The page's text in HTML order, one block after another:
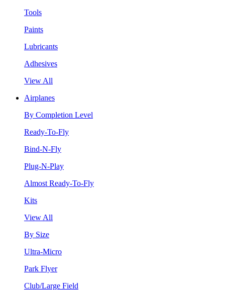
Tools
Paints
Lubricants
Adhesives
View All
Airplanes
By Completion Level
Ready-To-Fly
Bind-N-Fly
Plug-N-Play
Almost Ready-To-Fly
Kits
View All
By Size
Ultra-Micro
Park Flyer
Club/Large Field